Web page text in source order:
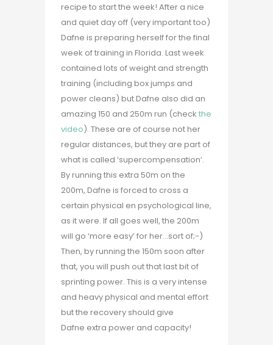
recipe to start the week! After a nice
and quiet day off (very important too)
Dafne is preparing herself for the final
week of training in Florida. Last week
contained lots of weight and strength
training (including box jumps and
power cleans) but Dafne also did an
amazing 150 and 250m run (check the
video). These are of course not her
regular distances, but they are part of
what is called ‘supercompensation’.
By running this extra 50m on the
200m, Dafne is forced to cross a
certain physical en psychological line,
as it were. If all goes well, the 200m
will go ‘more easy’ for her…sort of;-)
Then, by running the 150m soon after
that, you will push out that last bit of
sprinting power. This is a very intense
and heavy physical and mental effort
but the recovery should give
Dafne extra power and capacity!